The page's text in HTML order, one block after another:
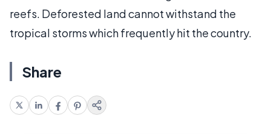
reefs. Deforested land cannot withstand the
tropical storms which frequently hit the country.
Share